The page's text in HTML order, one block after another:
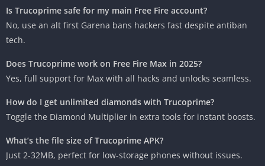
Is Trucoprime safe for my main Free Fire account?
No, use an alt first Garena bans hackers fast despite antiban
tech.
Does Trucoprime work on Free Fire Max in 2025?
Yes, full support for Max with all hacks and unlocks seamless.
How do I get unlimited diamonds with Trucoprime?
Toggle the Diamond Multiplier in extra tools for instant boosts.
What’s the file size of Trucoprime APK?
Just 2-32MB, perfect for low-storage phones without issues.